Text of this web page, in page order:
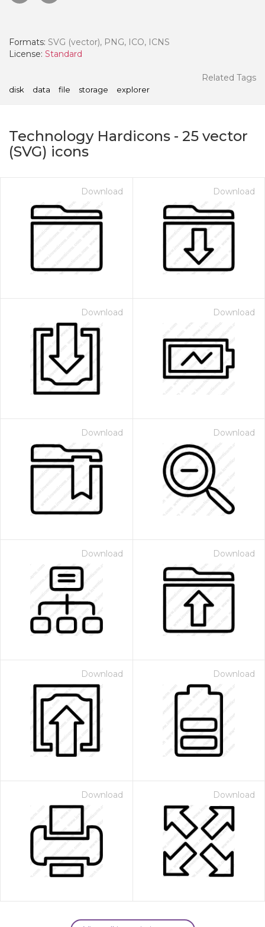
Formats: SVG (vector), PNG, ICO, ICNS
License: Standard
Related Tags
disk data file storage explorer
Technology Hardicons - 25 vector
(SVG) icons
Download Download
Download Download
Download Download
Download Download
Download Download
Download Download
- Paid Annually